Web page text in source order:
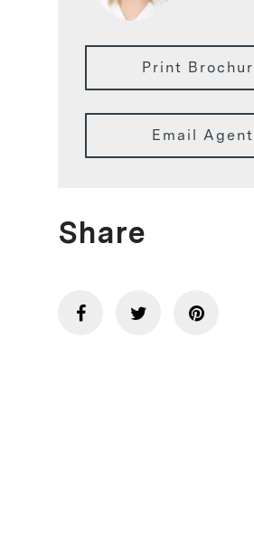
Print
Email Agent
Share